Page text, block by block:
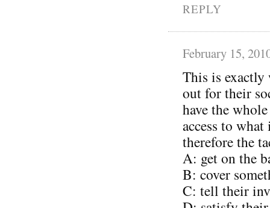
REPLY
February 15,
This is
out for their
have the
access to
therefore the
A: get on the
B: cover
C: tell their